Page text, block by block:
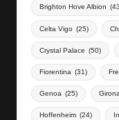
Brighton Hove Albion
Celta Vigo (25)
Crystal Palace (50)
Fiorentina (31)
Genoa (25) Girona
Hoffenheim (24)